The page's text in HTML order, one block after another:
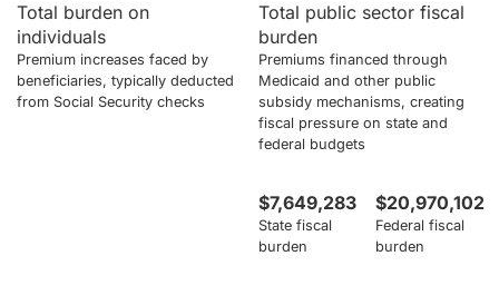
Total burden on
individuals
Premium increases faced by
beneficiaries, typically deducted
from Social Security checks
Total public sector fiscal
burden
Premiums financed through
Medicaid and other public
subsidy mechanisms, creating
fiscal pressure on state and
federal budgets
$7,649,283
State fiscal
burden
$20,970,102
Federal fiscal
burden